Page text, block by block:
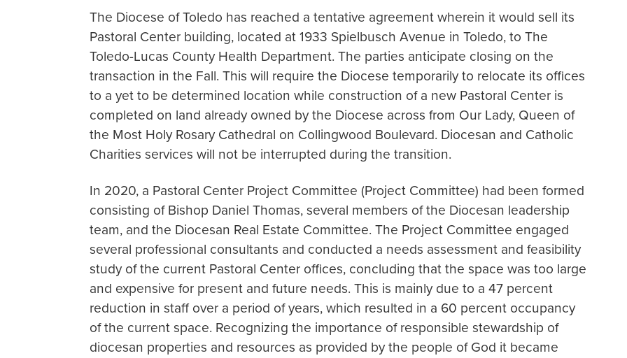
The Diocese of Toledo has reached a tentative agreement wherein it would sell its
Pastoral Center building, located at 1933 Spielbusch Avenue in Toledo, to The
Toledo-Lucas County Health Department. The parties anticipate closing on the
transaction in the Fall. This will require the Diocese temporarily to relocate its offices
to a yet to be determined location while construction of a new Pastoral Center is
completed on land already owned by the Diocese across from Our Lady, Queen of
the Most Holy Rosary Cathedral on Collingwood Boulevard. Diocesan and Catholic
Charities services will not be interrupted during the transition.
In 2020, a Pastoral Center Project Committee (Project Committee) had been formed
consisting of Bishop Daniel Thomas, several members of the Diocesan leadership
team, and the Diocesan Real Estate Committee. The Project Committee engaged
several professional consultants and conducted a needs assessment and feasibility
study of the current Pastoral Center offices, concluding that the space was too large
and expensive for present and future needs. This is mainly due to a 47 percent
reduction in staff over a period of years, which resulted in a 60 percent occupancy
of the current space. Recognizing the importance of responsible stewardship of
diocesan properties and resources as provided by the people of God it became